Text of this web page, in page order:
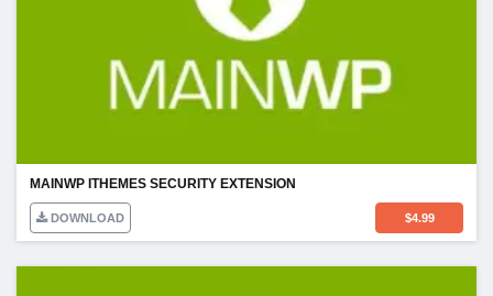
MAINWP ITHEMES SECURITY EXTENSION
DOWNLOAD $4.99